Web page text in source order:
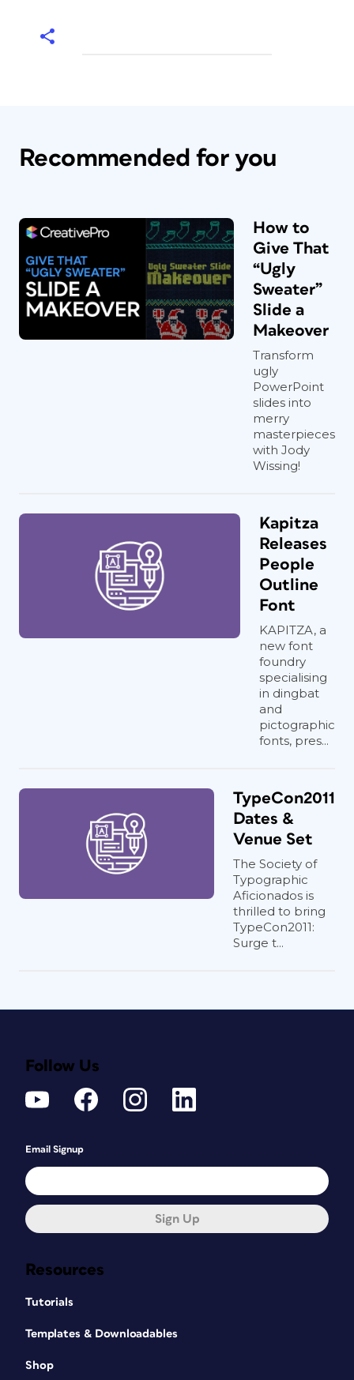
Recommended for you
How to
Give That
“Ugly
Sweater”
Slide a
Makeover
Transform
ugly
PowerPoint
slides into
merry
masterpieces
with Jody
Wissing!
Kapitza
Releases
People
Outline
Font
KAPITZA, a
new font
foundry
specialising
in dingbat
and
pictographic
fonts, pres...
TypeCon2011
Dates &
Venue Set
The Society of
Typographic
Aficionados is
thrilled to bring
TypeCon2011:
Surge t...
Resources
Tutorials
Templates & Downloadables
Shop
Follow Us
Email Signup
Sign Up